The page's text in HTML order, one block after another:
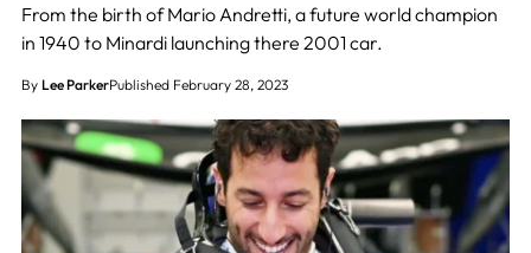
From the birth of Mario Andretti, a future world champion
in 1940 to Minardi launching there 2001 car.
By Lee ParkerPublished February 28, 2023